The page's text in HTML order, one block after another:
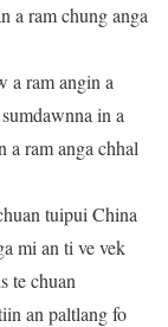
a ram chung anga
a ram angin a
in a
a ram anga chhal
tuipui China
mi an ti ve vek
te chuan
an paltlang fo